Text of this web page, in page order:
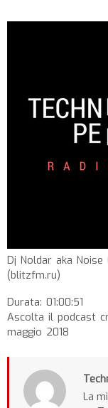
Dj Noldar aka
(blitzfm.ru)
Durata: 01:00:51
Ascolta il podcast
maggio 2018
La